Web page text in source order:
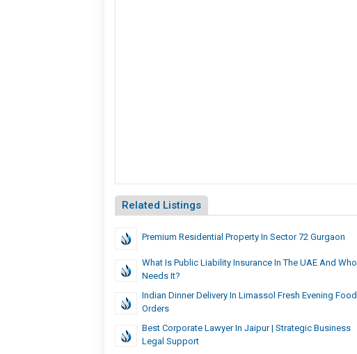
Related Listings
Premium Residential Property In Sector 72 Gurgaon
What Is Public Liability Insurance In The UAE And Who
Needs It?
Indian Dinner Delivery In Limassol Fresh Evening Food
Orders
Best Corporate Lawyer In Jaipur | Strategic Business
Legal Support